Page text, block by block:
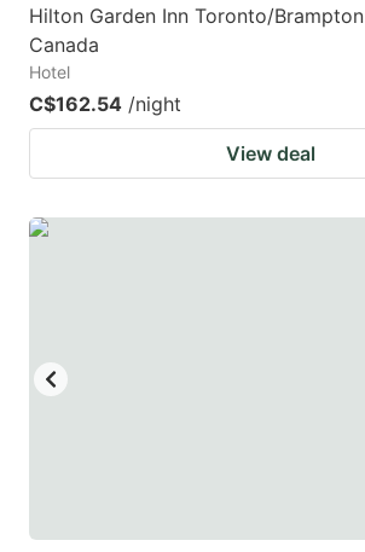
Hilton Garden Inn Toronto/
Canada
Hotel
C$162.54 /night
View deal